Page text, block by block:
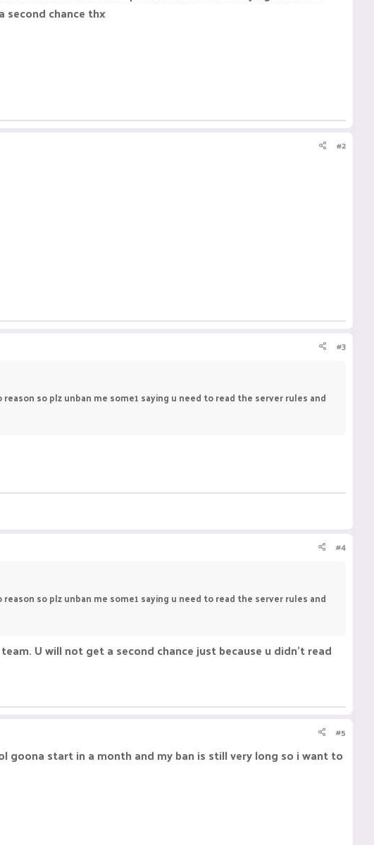
second chance thx
#2
#3
so plz unban me some1 saying u need to read the server rules and
#4
so plz unban me some1 saying u need to read the server rules and
U will not get a second chance just because u didn't read
#5
goona start in a month and my ban is still very long so i want to